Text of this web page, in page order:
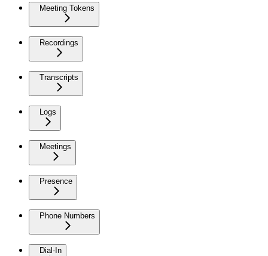
Meeting Tokens
Recordings
Transcripts
Logs
Meetings
Presence
Phone Numbers
Dial-In